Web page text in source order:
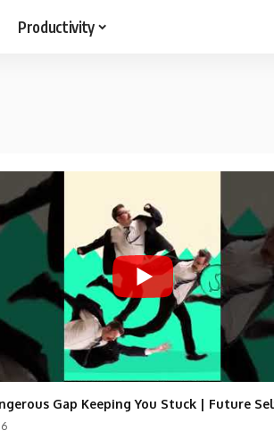
Productivity
Gap Keeping You Stuck | Future